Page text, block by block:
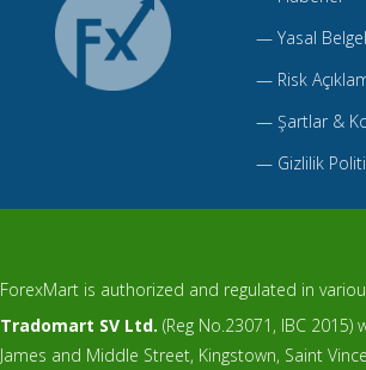
— Yasal
— Risk
— Şartlar &
— Gizlilik
ForexMart is authorized and regulated in
Tradomart SV Ltd. (Reg No.23071, IBC
James and Middle Street, Kingstown, Saint